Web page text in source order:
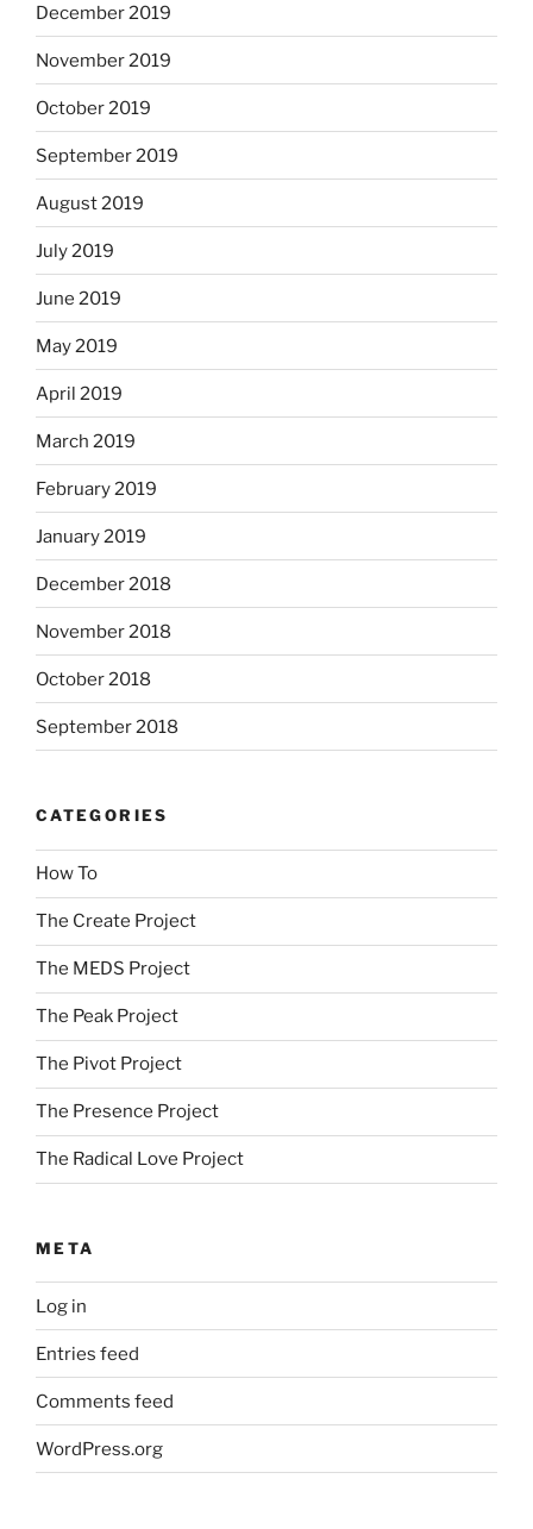
December 2019
November 2019
October 2019
September 2019
August 2019
July 2019
June 2019
May 2019
April 2019
March 2019
February 2019
January 2019
December 2018
November 2018
October 2018
September 2018
CATEGORIES
How To
The Create Project
The MEDS Project
The Peak Project
The Pivot Project
The Presence Project
The Radical Love Project
META
Log in
Entries feed
Comments feed
WordPress.org